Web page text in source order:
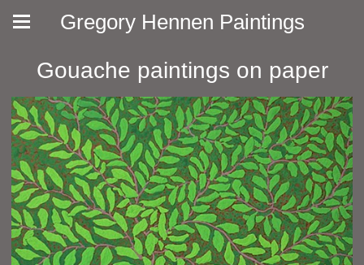
Gregory Hennen Paintings
Gouache paintings on paper